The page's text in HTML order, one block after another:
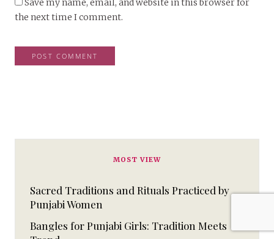
Save my name, email, and website in this browser for
the next time I comment.
MOST VIEW
Sacred Traditions and Rituals Practiced by
Punjabi Women
Bangles for Punjabi Girls: Tradition Meets